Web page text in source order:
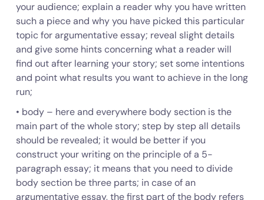
your audience; explain a reader why you have written
such a piece and why you have picked this particular
topic for argumentative essay; reveal slight details
and give some hints concerning what a reader will
find out after learning your story; set some intentions
and point what results you want to achieve in the long
run;
• body– here and everywhere body section is the
main part of the whole story; step by step all details
should be revealed; it would be better if you
construct your writing on the principle of a 5-
paragraph essay; it means that you need to divide
body section be three parts; in case of an
argumentative essay, the first part of the body refers